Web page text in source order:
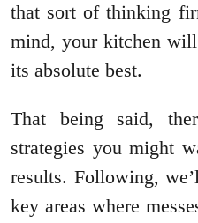
that sort of thinking
mind, your kitchen
its absolute best.
That being said,
strategies you might
results. Following,
key areas where